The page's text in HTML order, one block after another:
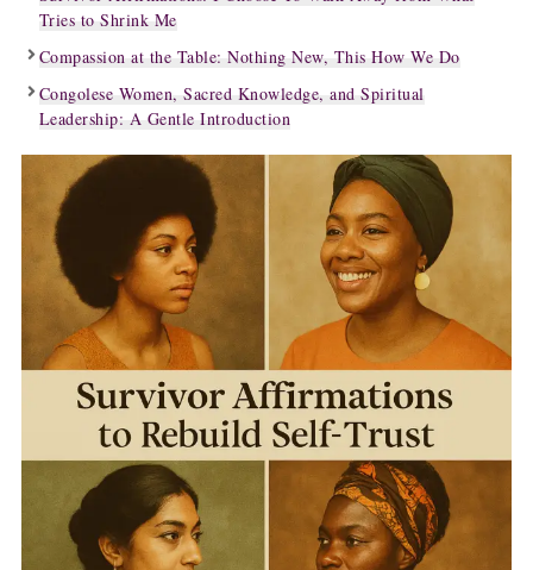
Tries to Shrink Me
Compassion at the Table: Nothing New, This How We Do
Congolese Women, Sacred Knowledge, and Spiritual
Leadership: A Gentle Introduction